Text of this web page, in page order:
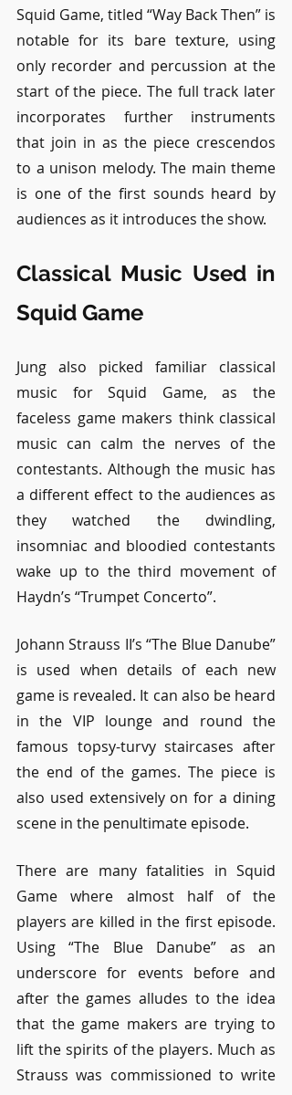
Squid Game, titled “Way Back Then” is
notable for its bare texture, using
only recorder and percussion at the
start of the piece. The full track later
incorporates further instruments
that join in as the piece crescendos
to a unison melody. The main theme
is one of the first sounds heard by
audiences as it introduces the show.
Classical Music Used in
Squid Game
Jung also picked familiar classical
music for Squid Game, as the
faceless game makers think classical
music can calm the nerves of the
contestants. Although the music has
a different effect to the audiences as
they watched the dwindling,
insomniac and bloodied contestants
wake up to the third movement of
Haydn’s “Trumpet Concerto”.
Johann Strauss II’s “The Blue Danube”
is used when details of each new
game is revealed. It can also be heard
in the VIP lounge and round the
famous topsy-turvy staircases after
the end of the games. The piece is
also used extensively on for a dining
scene in the penultimate episode.
There are many fatalities in Squid
Game where almost half of the
players are killed in the first episode.
Using “The Blue Danube” as an
underscore for events before and
after the games alludes to the idea
that the game makers are trying to
lift the spirits of the players. Much as
Strauss was commissioned to write